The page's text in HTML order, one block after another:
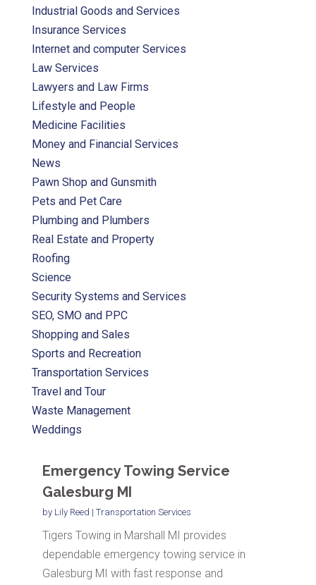
Industrial Goods and Services
Insurance Services
Internet and computer Services
Law Services
Lawyers and Law Firms
Lifestyle and People
Medicine Facilities
Money and Financial Services
News
Pawn Shop and Gunsmith
Pets and Pet Care
Plumbing and Plumbers
Real Estate and Property
Roofing
Science
Security Systems and Services
SEO, SMO and PPC
Shopping and Sales
Sports and Recreation
Transportation Services
Travel and Tour
Waste Management
Weddings
Emergency Towing Service
Galesburg MI
by Lily Reed | Transportation Services
Tigers Towing in Marshall MI provides
dependable emergency towing service in
Galesburg MI with fast response and